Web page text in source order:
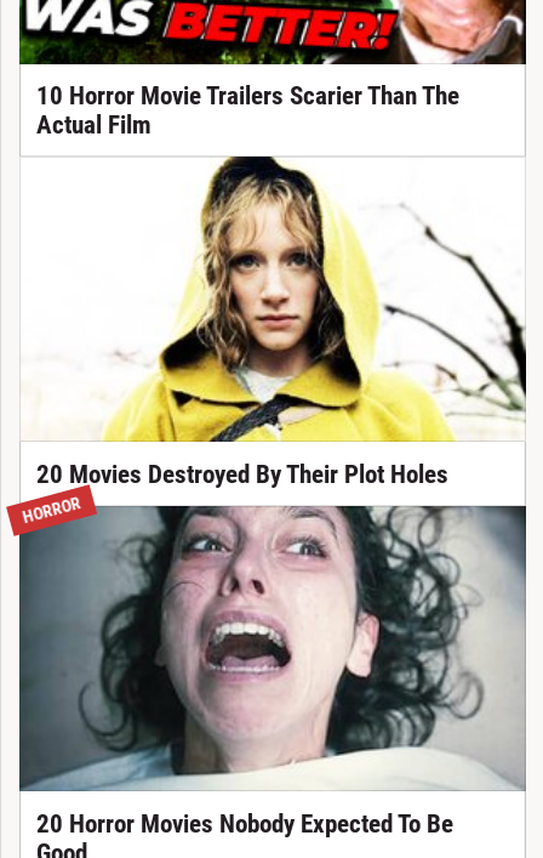
10 Horror Movie Trailers Scarier Than The
Actual Film
20 Movies Destroyed By Their Plot Holes
HORROR
20 Horror Movies Nobody Expected To Be